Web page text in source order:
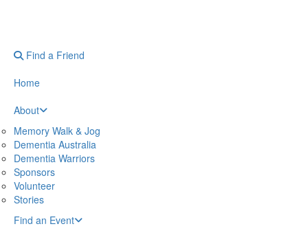
Find a Friend
Home
About
Memory Walk & Jog
Dementia Australia
Dementia Warriors
Sponsors
Volunteer
Stories
Find an Event